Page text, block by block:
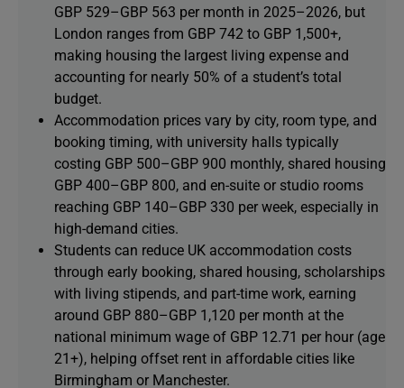
GBP 529–GBP 563 per month in 2025–2026, but
London ranges from GBP 742 to GBP 1,500+,
making housing the largest living expense and
accounting for nearly 50% of a student’s total
budget.
Accommodation prices vary by city, room type, and
booking timing, with university halls typically
costing GBP 500–GBP 900 monthly, shared housing
GBP 400–GBP 800, and en-suite or studio rooms
reaching GBP 140–GBP 330 per week, especially in
high-demand cities.
Students can reduce UK accommodation costs
through early booking, shared housing, scholarships
with living stipends, and part-time work, earning
around GBP 880–GBP 1,120 per month at the
national minimum wage of GBP 12.71 per hour (age
21+), helping offset rent in affordable cities like
Birmingham or Manchester.